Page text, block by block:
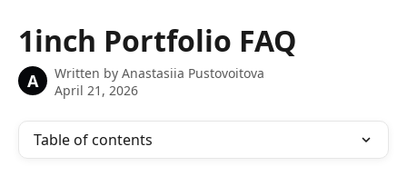
1inch Portfolio FAQ
A Written by Anastasiia Pustovoitova
April 21, 2026
Table of contents